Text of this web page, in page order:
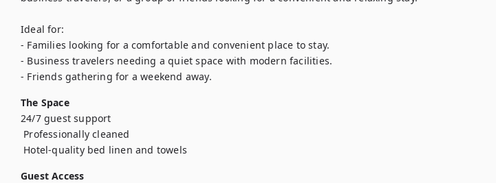
Ideal for:
- Families looking for a comfortable and convenient place to stay.
- Business travelers needing a quiet space with modern facilities.
- Friends gathering for a weekend away.
The Space
24/7 guest support
Guest Access